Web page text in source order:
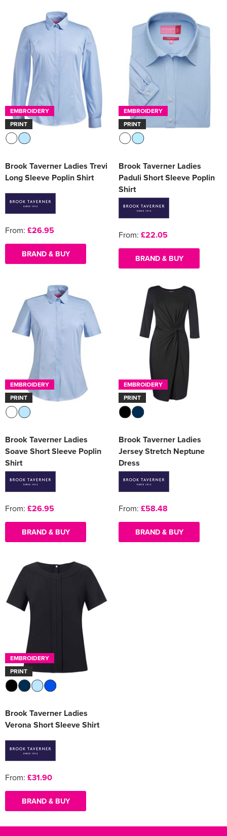
EMBROIDERY
PRINT
Brook Taverner Ladies Trevi
Long Sleeve Poplin Shirt
From: £26.95
BRAND & BUY
EMBROIDERY
PRINT
Brook Taverner Ladies
Paduli Short Sleeve Poplin
Shirt
From: £22.05
BRAND & BUY
EMBROIDERY
PRINT
Brook Taverner Ladies
Soave Short Sleeve Poplin
Shirt
From: £26.95
BRAND & BUY
EMBROIDERY
PRINT
Brook Taverner Ladies
Jersey Stretch Neptune
Dress
From: £58.48
BRAND & BUY
EMBROIDERY
PRINT
Brook Taverner Ladies
Verona Short Sleeve Shirt
From: £31.90
BRAND & BUY